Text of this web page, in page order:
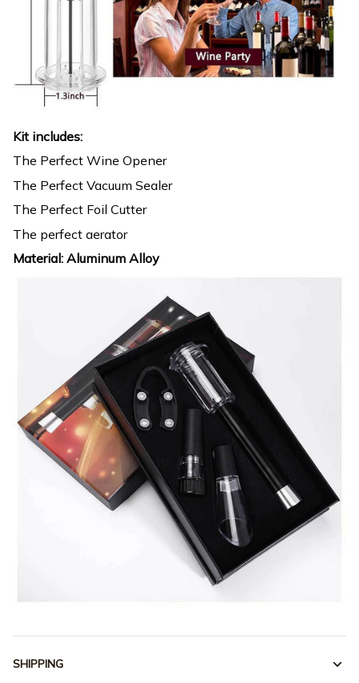
Kit includes:
The Perfect Wine Opener
The Perfect Vacuum Sealer
The Perfect Foil Cutter
The perfect aerator
Material: Aluminum Alloy
SHIPPING